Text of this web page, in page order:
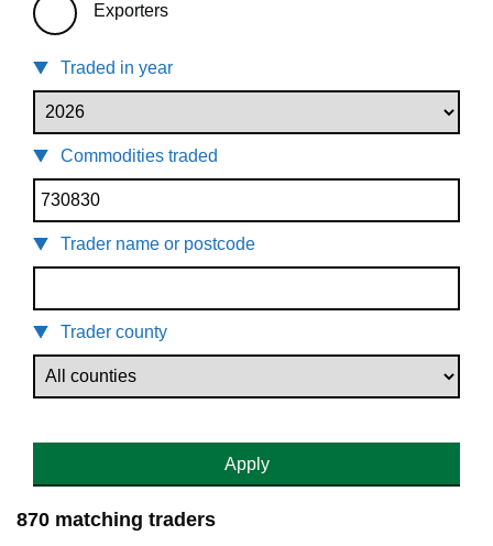
Exporters
Traded in year
Commodities traded
Trader name or postcode
Trader county
Apply
870 matching traders